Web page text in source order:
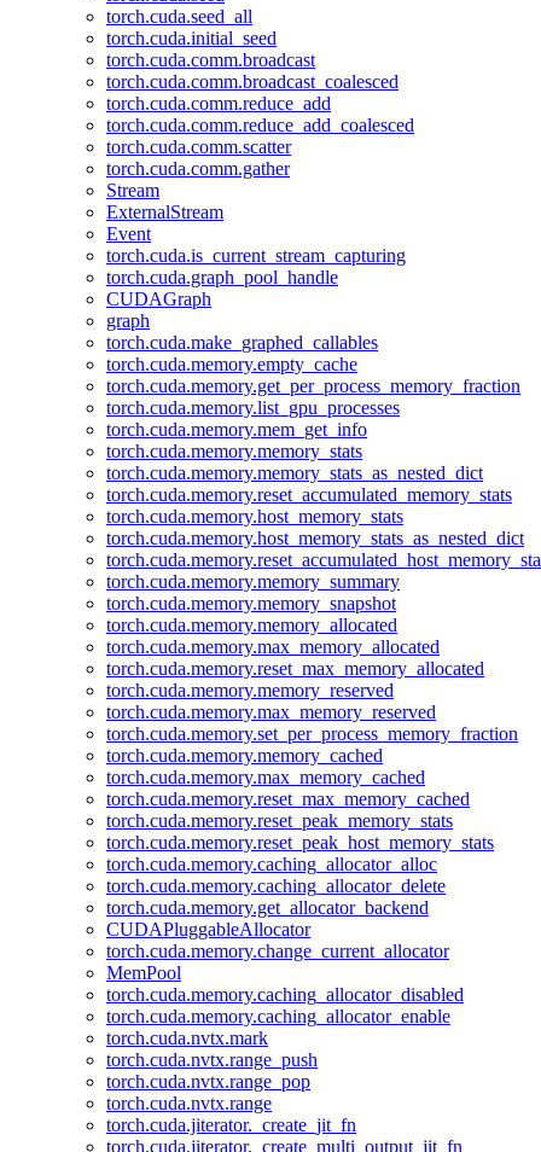
torch.cuda.seed_all
torch.cuda.initial_seed
torch.cuda.comm.broadcast
torch.cuda.comm.broadcast_coalesced
torch.cuda.comm.reduce_add
torch.cuda.comm.reduce_add_coalesced
torch.cuda.comm.scatter
torch.cuda.comm.gather
Stream
ExternalStream
Event
torch.cuda.is_current_stream_capturing
torch.cuda.graph_pool_handle
CUDAGraph
graph
torch.cuda.make_graphed_callables
torch.cuda.memory.empty_cache
torch.cuda.memory.get_per_process_memory_fraction
torch.cuda.memory.list_gpu_processes
torch.cuda.memory.mem_get_info
torch.cuda.memory.memory_stats
torch.cuda.memory.memory_stats_as_nested_dict
torch.cuda.memory.reset_accumulated_memory_stats
torch.cuda.memory.host_memory_stats
torch.cuda.memory.host_memory_stats_as_nested_dict
torch.cuda.memory.memory_summary
torch.cuda.memory.memory_snapshot
torch.cuda.memory.memory_allocated
torch.cuda.memory.max_memory_allocated
torch.cuda.memory.reset_max_memory_allocated
torch.cuda.memory.memory_reserved
torch.cuda.memory.max_memory_reserved
torch.cuda.memory.set_per_process_memory_fraction
torch.cuda.memory.memory_cached
torch.cuda.memory.max_memory_cached
torch.cuda.memory.reset_max_memory_cached
torch.cuda.memory.reset_peak_memory_stats
torch.cuda.memory.reset_peak_host_memory_stats
torch.cuda.memory.caching_allocator_alloc
torch.cuda.memory.caching_allocator_delete
torch.cuda.memory.get_allocator_backend
CUDAPluggableAllocator
torch.cuda.memory.change_current_allocator
MemPool
torch.cuda.memory.caching_allocator_disabled
torch.cuda.memory.caching_allocator_enable
torch.cuda.nvtx.mark
torch.cuda.nvtx.range_push
torch.cuda.nvtx.range_pop
torch.cuda.nvtx.range
torch.cuda.jiterator._create_jit_fn
torch.cuda.jiterator._create_multi_output_jit_fn